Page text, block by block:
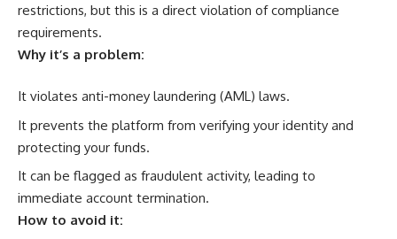
restrictions, but this is a direct violation of compliance
requirements.
Why it’s a problem:
It violates anti-money laundering (AML) laws.
It prevents the platform from verifying your identity and
protecting your funds.
It can be flagged as fraudulent activity, leading to
immediate account termination.
How to avoid it: